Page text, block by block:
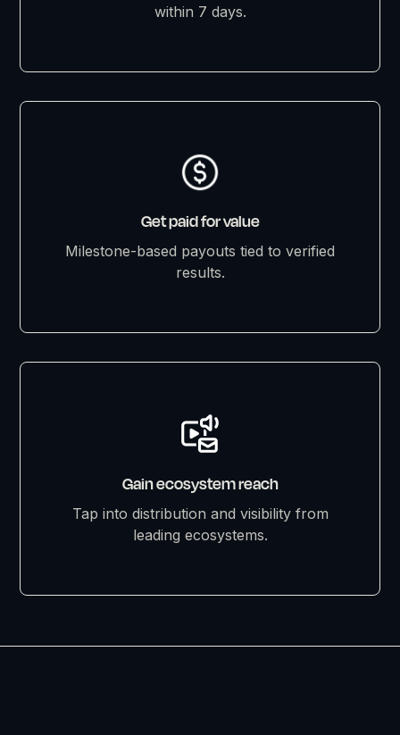
within 7 days.
Get paid for value
Milestone-based payouts tied to verified
results.
Gain ecosystem reach
Tap into distribution and visibility from
leading ecosystems.